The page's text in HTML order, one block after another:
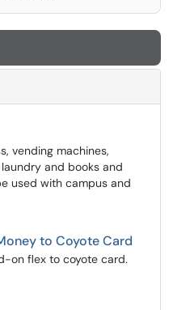
vending machines,
and books and
used with campus and
to Coyote Card
on flex to coyote card.